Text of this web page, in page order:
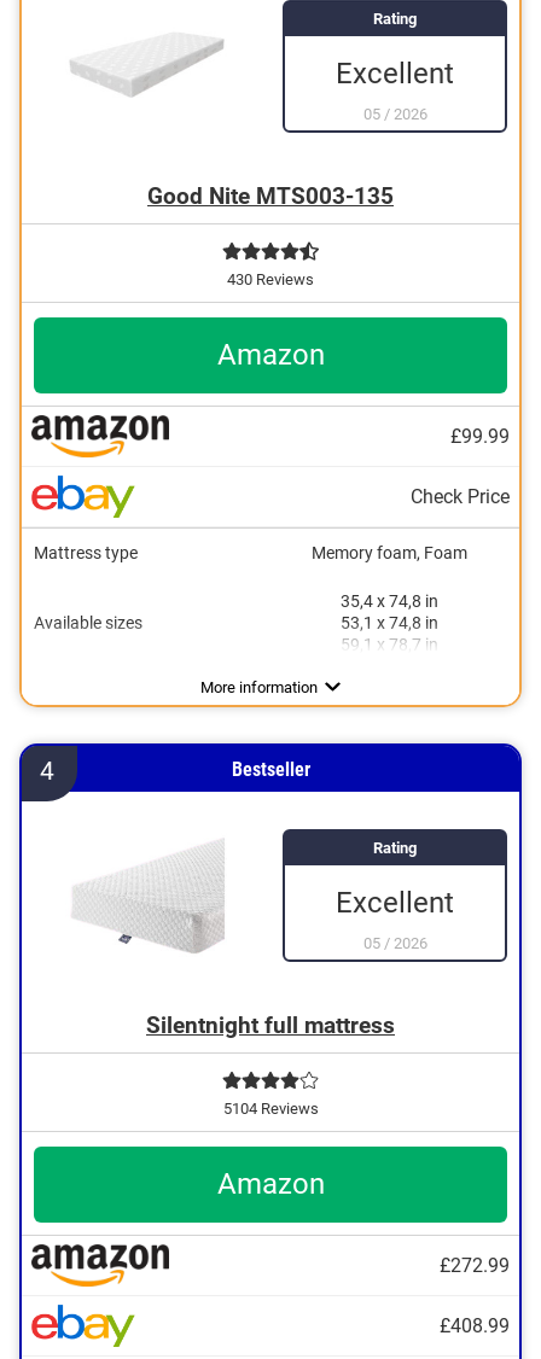
Rating
Excellent
05/ 2026
Good Nite MTS003-135
430 Reviews
Amazon
£99.99
Check Price
Mattress type Memory foam, Foam
Available sizes
35,4 x 74,8 in
53,1 x 74,8 in
59,1 x 78,7 in
More information
4 Bestseller
Rating
Excellent
05/ 2026
Silentnight full mattress
5104 Reviews
Amazon
£272.99
£408.99